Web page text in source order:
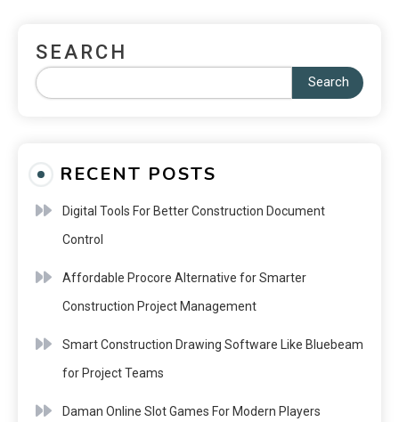
SEARCH
Search
RECENT POSTS
Digital Tools For Better Construction Document
Control
Affordable Procore Alternative for Smarter
Construction Project Management
Smart Construction Drawing Software Like Bluebeam
for Project Teams
Daman Online Slot Games For Modern Players